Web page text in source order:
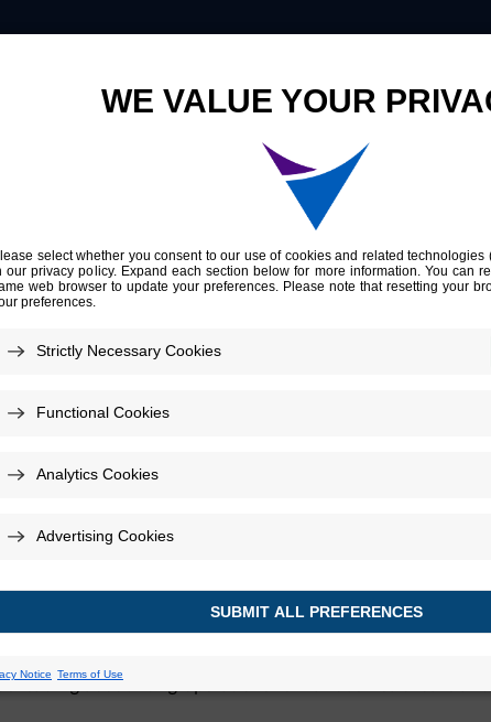
Innovation Company
Chief
is Chief Accounting Officer at Veracyte. He oversees
operations, financial reporting, and tax functions.
leading accounting operations for various healthcare